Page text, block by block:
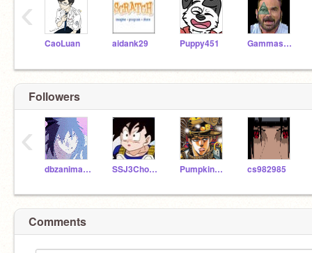
CaoLuan aidank29 Puppy451 Gammastr20
‹
Followers
dbzanimationz SSJ3Chomp Pumpkinsoup35 cs982985
‹
Comments